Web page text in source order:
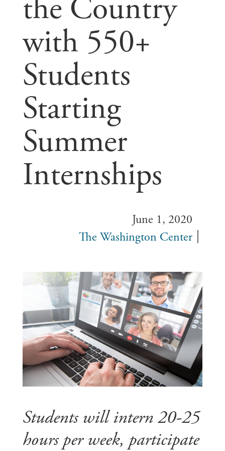
the Country
with 550+
Students
Starting
Summer
Internships
June 1, 2020
The Washington Center
Students will intern 20-25
hours per week, participate